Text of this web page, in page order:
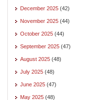
December 2025 (42)
November 2025 (44)
October 2025 (44)
September 2025 (47)
August 2025 (48)
July 2025 (48)
June 2025 (47)
May 2025 (48)